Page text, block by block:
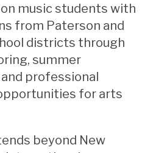
music students with
from Paterson and
districts through
summer
professional
for arts
beyond New